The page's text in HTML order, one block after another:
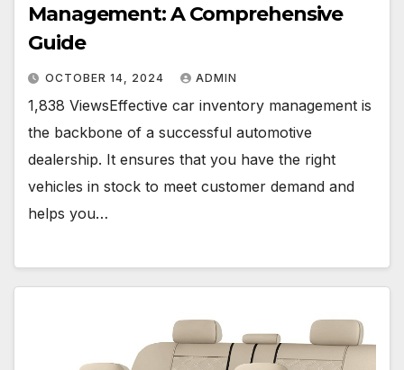
Management: A Comprehensive
Guide
OCTOBER 14, 2024 ADMIN
1,838 ViewsEffective car inventory management is
the backbone of a successful automotive
dealership. It ensures that you have the right
vehicles in stock to meet customer demand and
helps you…